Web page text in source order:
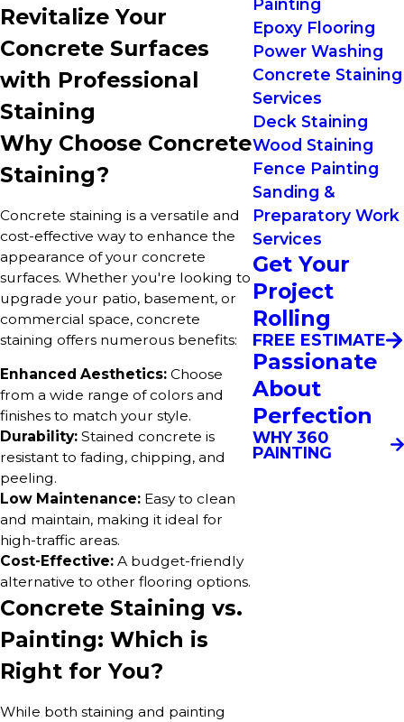
Revitalize Your
Concrete Surfaces
with Professional
Staining
Why Choose Concrete
Staining?
Concrete staining is a versatile and
cost-effective way to enhance the
appearance of your concrete
surfaces. Whether you're looking to
upgrade your patio, basement, or
commercial space, concrete
staining offers numerous benefits:
Enhanced Aesthetics: Choose
from a wide range of colors and
finishes to match your style.
Durability: Stained concrete is
resistant to fading, chipping, and
peeling.
Low Maintenance: Easy to clean
and maintain, making it ideal for
high-traffic areas.
Cost-Effective: A budget-friendly
alternative to other flooring options.
Concrete Staining vs.
Painting: Which is
Right for You?
While both staining and painting
Painting
Epoxy Flooring
Power Washing
Concrete Staining
Services
Deck Staining
Wood Staining
Fence Painting
Sanding &
Preparatory Work
Services
Get Your
Project
Rolling
FREE ESTIMATE
Passionate
About
Perfection
WHY 360
PAINTING